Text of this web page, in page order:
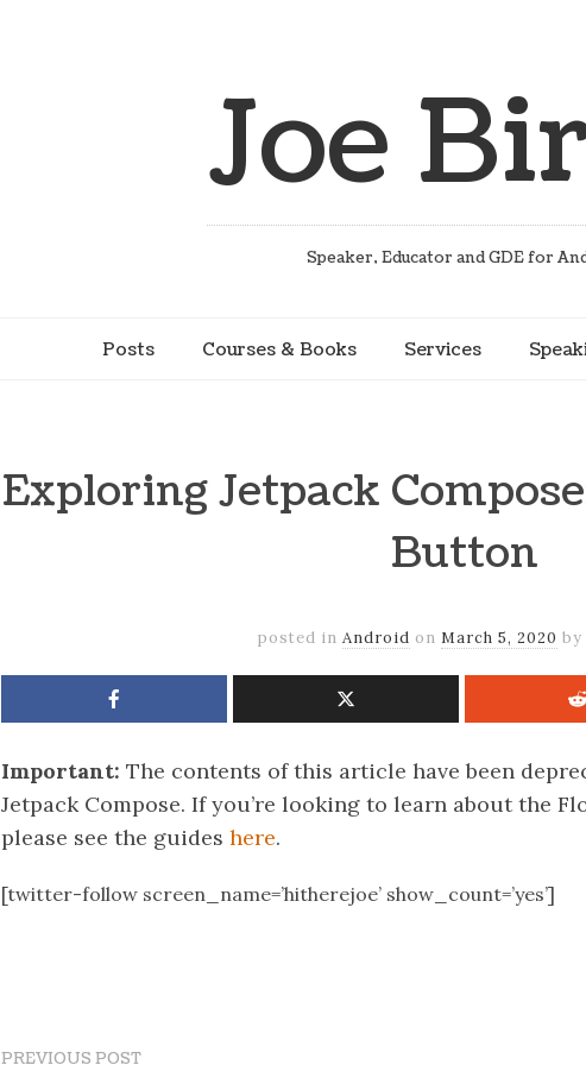
Joe
Speaker, Educator and GDE for
Posts Courses & Books Services
Exploring Jetpack
Button
posted in Android on March 5, 2020 by
Important: The contents of this article have been
Jetpack Compose. If you’re looking to learn about the
please see the guides here.
[twitter-follow screen_name=’hitherejoe’ show_count=’yes’]
PREVIOUS POST